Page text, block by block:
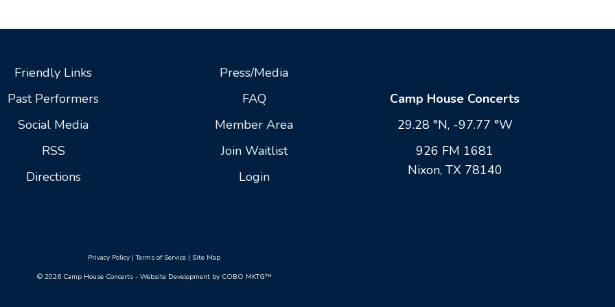
Friendly Links
Past Performers
Social Media
RSS
Directions
Press/Media
FAQ
Member Area
Join Waitlist
Login
Camp House Concerts
29.28 °N, -97.77 °W
926 FM 1681
Nixon, TX 78140
Privacy Policy|Terms of Service| Site Map
© 2026 Camp House Concerts - Website Development by COBO MKTG™